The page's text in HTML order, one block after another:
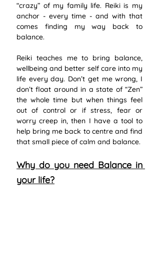
“crazy” of my family life. Reiki is my
anchor - every time - and with that
comes finding my way back to
balance.
Reiki teaches me to bring balance,
wellbeing and better self care into my
life every day. Don’t get me wrong, I
don’t float around in a state of “Zen”
the whole time but when things feel
out of control or if stress, fear or
worry creep in, then I have a tool to
help bring me back to centre and find
that small piece of calm and balance.
Why do you need Balance in
your life?